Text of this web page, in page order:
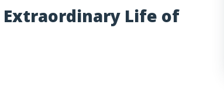
Life of